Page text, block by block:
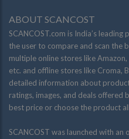
ABOUT SCANCOST
SCANCOST.com is India’s
the user to compare and scan the
multiple online stores like
etc. and offline stores like Croma,
detailed information about
ratings, images, and deals
best price or choose the product
SCANCOST was launched with an